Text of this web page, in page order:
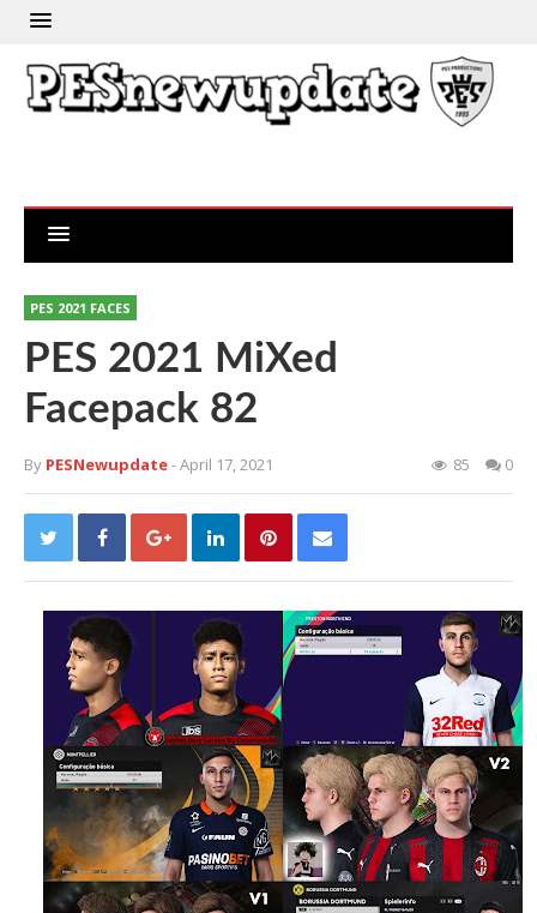
PES 2021 FACES
PES 2021 MiXed
Facepack 82
By PESNewupdate- April 17, 2021 85 0